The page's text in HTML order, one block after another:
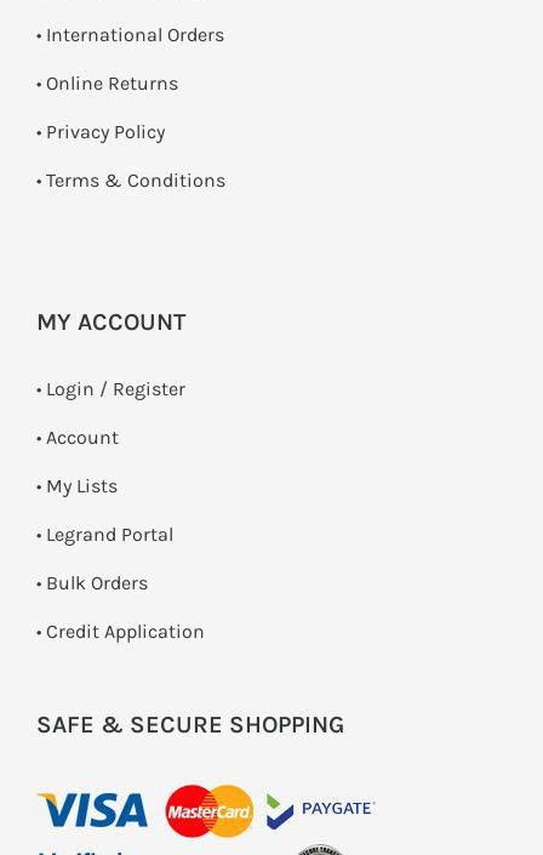
• International Orders
• Online Returns
• Privacy Policy
• Terms & Conditions
MY ACCOUNT
• Login / Register
• Account
• My Lists
• Legrand Portal
• Bulk Orders
• Credit Application
SAFE & SECURE SHOPPING